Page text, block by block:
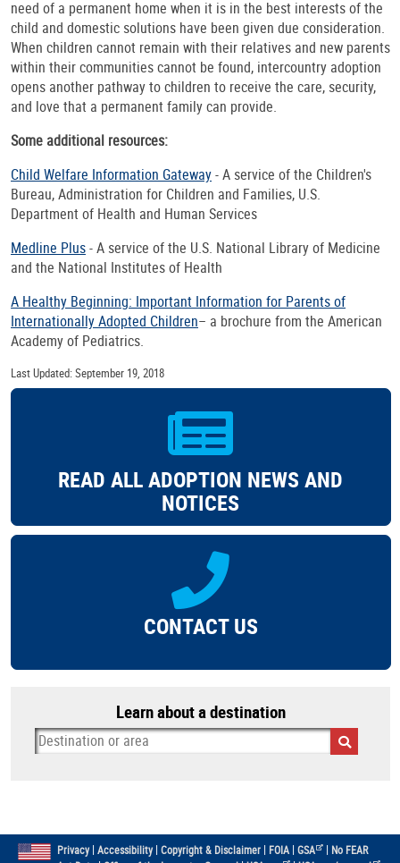
need of a permanent home when it is in the best interests of the
child and domestic solutions have been given due consideration.
When children cannot remain with their relatives and new parents
within their communities cannot be found, intercountry adoption
opens another pathway to children to receive the care, security,
and love that a permanent family can provide.
Some additional resources:
Child Welfare Information Gateway- A service of the Children's
Bureau, Administration for Children and Families, U.S.
Department of Health and Human Services
Medline Plus- A service of the U.S. National Library of Medicine
and the National Institutes of Health
A Healthy Beginning: Important Information for Parents of
Internationally Adopted Children– a brochure from the American
Academy of Pediatrics.
Last Updated: September 19, 2018
READ ALL ADOPTION NEWS AND
NOTICES
CONTACT US
Learn about a destination
Privacy| Accessibility| Copyright & Disclaimer| FOIA| GSA | No FEAR